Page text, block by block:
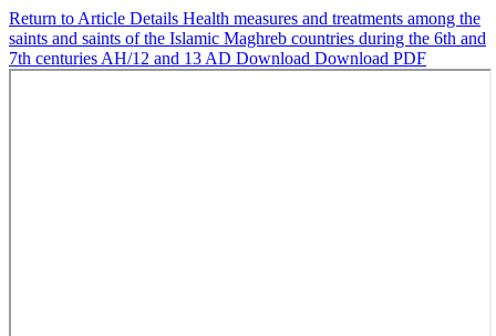
Return to Article Details Health measures and treatments among the
saints and saints of the Islamic Maghreb countries during the 6th and
7th centuries AH/12 and 13 AD Download Download PDF